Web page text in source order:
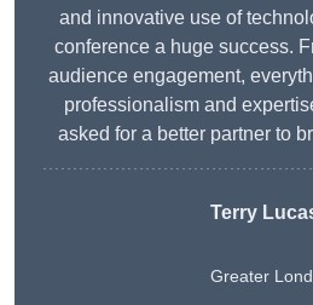
and innovative use of
conference a huge success.
audience engagement,
professionalism and
asked for a better partner to
Terry
Greater